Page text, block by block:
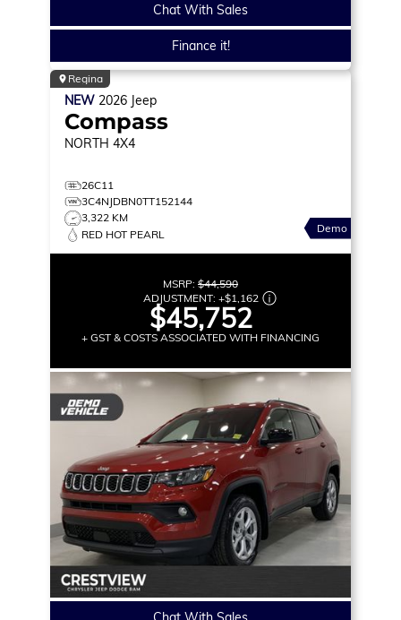
Chat With Sales
Finance it!
Regina
NEW 2026 Jeep
Compass
NORTH 4X4
26C11
3C4NJDBN0TT152144
3,322 KM
RED HOT PEARL
Demo
MSRP: $44,590
ADJUSTMENT: +$1,162
$45,752
+ GST & COSTS ASSOCIATED WITH FINANCING